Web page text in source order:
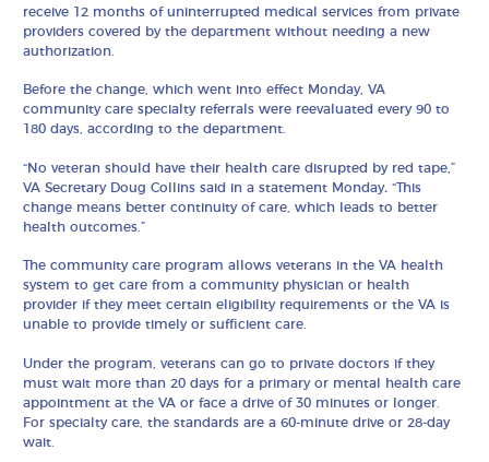
receive 12 months of uninterrupted medical services from private
providers covered by the department without needing a new
authorization.
Before the change, which went into effect Monday, VA
community care specialty referrals were reevaluated every 90 to
180 days, according to the department.
“No veteran should have their health care disrupted by red tape,”
VA Secretary Doug Collins said in a statement Monday. “This
change means better continuity of care, which leads to better
health outcomes.”
The community care program allows veterans in the VA health
system to get care from a community physician or health
provider if they meet certain eligibility requirements or the VA is
unable to provide timely or sufficient care.
Under the program, veterans can go to private doctors if they
must wait more than 20 days for a primary or mental health care
appointment at the VA or face a drive of 30 minutes or longer.
For specialty care, the standards are a 60-minute drive or 28-day
wait.